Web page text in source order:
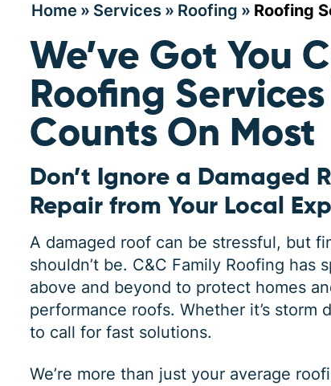
Home » Services » Roofing » Roofing
We’ve Got You
Roofing
Counts On Most
Don’t Ignore a Damaged
Repair from Your Local
A damaged roof can be stressful, but
shouldn’t be. C&C Family Roofing has
above and beyond to protect homes
performance roofs. Whether it’s storm
to call for fast solutions.
We’re more than just your average